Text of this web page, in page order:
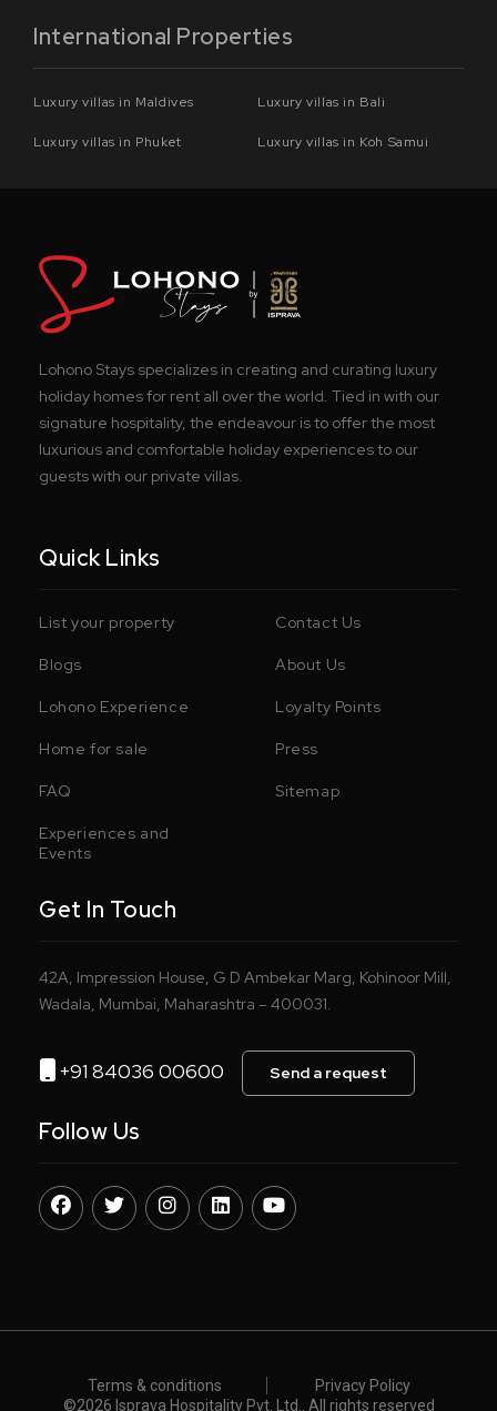
International Properties
Luxury villas in Maldives Luxury villas in Bali
Luxury villas in Phuket Luxury villas in Koh Samui
Lohono Stays specializes in creating and curating luxury
holiday homes for rent all over the world. Tied in with our
signature hospitality, the endeavour is to offer the most
luxurious and comfortable holiday experiences to our
guests with our private villas.
Quick Links
List your property Contact Us
Blogs About Us
Lohono Experience Loyalty Points
Home for sale Press
FAQ Sitemap
Experiences and
Events
Get In Touch
42A, Impression House, G D Ambekar Marg, Kohinoor Mill,
Wadala, Mumbai, Maharashtra – 400031.
+91 84036 00600 Send a request
Follow Us
Terms & conditions
Privacy Policy
©️2026 Isprava Hospitality Pvt. Ltd.. All rights reserved